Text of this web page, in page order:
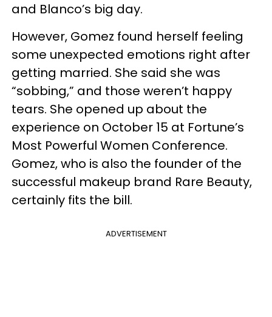
and Blanco’s big day.
However, Gomez found herself feeling
some unexpected emotions right after
getting married. She said she was
“sobbing,” and those weren’t happy
tears. She opened up about the
experience on October 15 at Fortune’s
Most Powerful Women Conference.
Gomez, who is also the founder of the
successful makeup brand Rare Beauty,
certainly fits the bill.
ADVERTISEMENT